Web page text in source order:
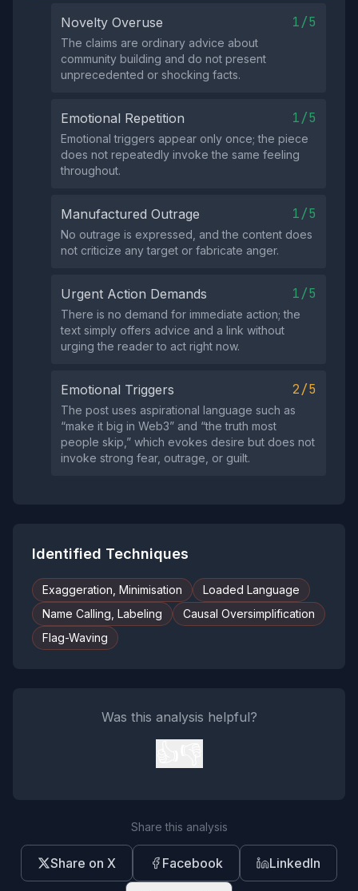
Novelty Overuse 1/5
The claims are ordinary advice about
community building and do not present
unprecedented or shocking facts.
Emotional Repetition 1/5
Emotional triggers appear only once; the piece
does not repeatedly invoke the same feeling
throughout.
Manufactured Outrage 1/5
No outrage is expressed, and the content does
not criticize any target or fabricate anger.
Urgent Action Demands 1/5
There is no demand for immediate action; the
text simply offers advice and a link without
urging the reader to act right now.
Emotional Triggers 2/5
The post uses aspirational language such as
“make it big in Web3” and “the truth most
people skip,” which evokes desire but does not
invoke strong fear, outrage, or guilt.
Identified Techniques
Exaggeration, Minimisation
Loaded Language
Name Calling, Labeling
Causal Oversimplification
Flag-Waving
Was this analysis helpful?
Share this analysis
Share on X Facebook LinkedIn